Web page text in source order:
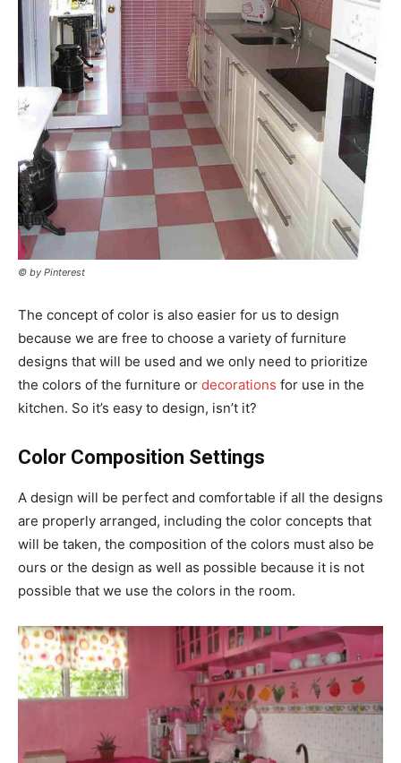
© by Pinterest
The concept of color is also easier for us to design
because we are free to choose a variety of furniture
designs that will be used and we only need to prioritize
the colors of the furniture or decorations for use in the
kitchen. So it’s easy to design, isn’t it?
Color Composition Settings
A design will be perfect and comfortable if all the designs
are properly arranged, including the color concepts that
will be taken, the composition of the colors must also be
ours or the design as well as possible because it is not
possible that we use the colors in the room.